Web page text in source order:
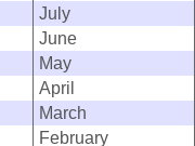
July
June
May
April
March
February